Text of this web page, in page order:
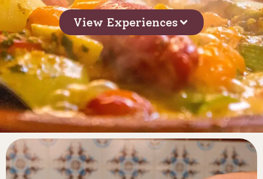
View Experiences